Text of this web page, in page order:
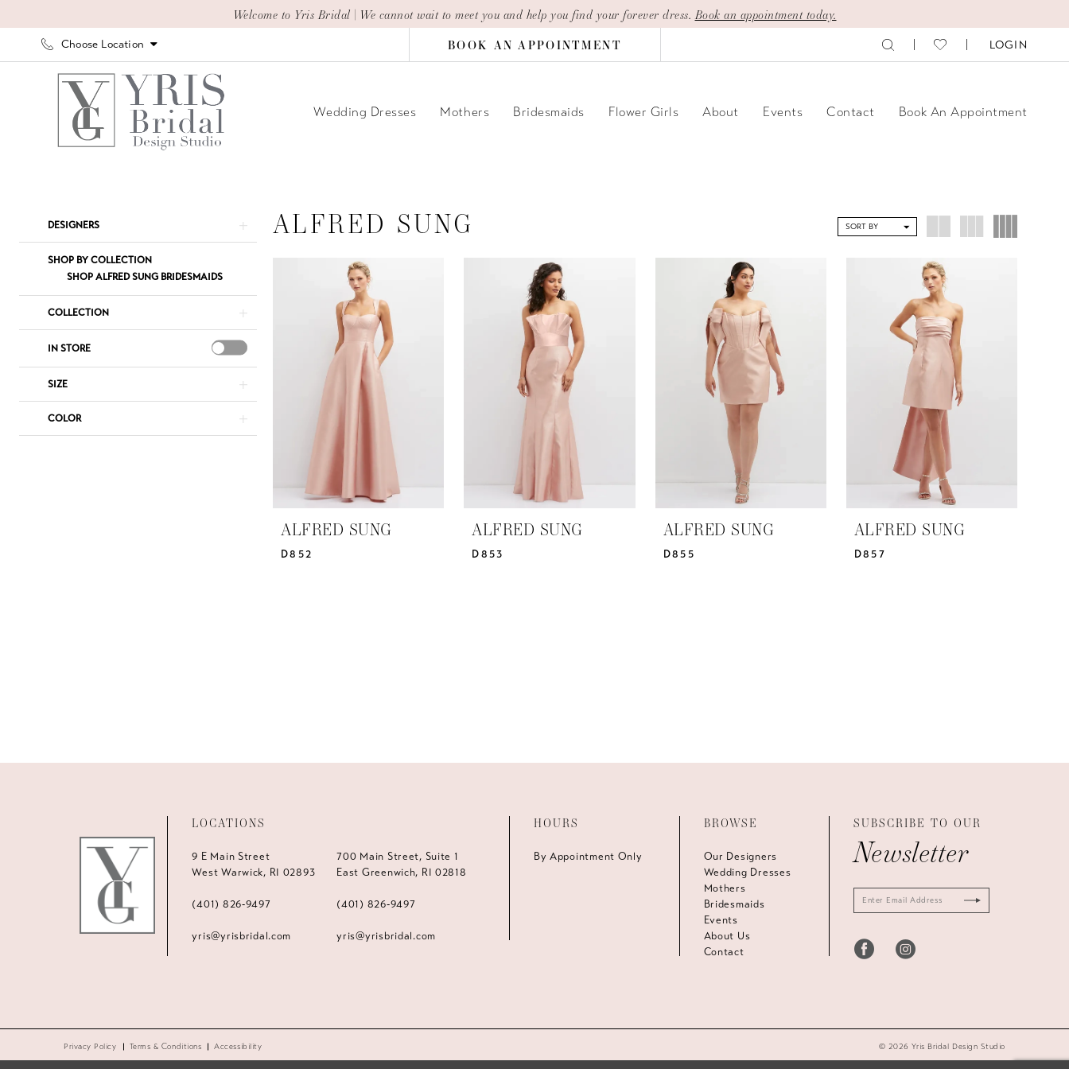
to
to
Navigation
Accessibility
autoplay
Welcome to Yris Bridal | We cannot wait to meet you and help you find your forever dress. Book an appointment today.
Choose Location BOOK AN APPOINTMENT LOGIN
Wedding Dresses Mothers Bridesmaids Flower Girls About Events Contact Book An Appointment
Bridesmaids
Dresses
Bridal
Product
List
Filters
to
DESIGNERS
SHOP BY COLLECTION
SHOP ALFRED SUNG BRIDESMAIDS
COLLECTION
IN STORE
SIZE
COLOR
ALFRED SUNG SORT BY
ALFRED SUNG
D852
ALFRED SUNG
D853
ALFRED SUNG
D855
ALFRED SUNG
D857
LOCATIONS
9 E Main Street
West Warwick, RI 02893
(401) 826‑9497
yris@yrisbridal.com
700 Main Street, Suite 1
East Greenwich, RI 02818
(401) 826‑9497
yris@yrisbridal.com
HOURS
By Appointment Only
BROWSE
Our Designers
Wedding Dresses
Mothers
Bridesmaids
Events
About Us
Contact
SUBSCRIBE TO OUR
Newsletter
Privacy Policy Terms & Conditions Accessibility © 2026 Yris Bridal Design Studio